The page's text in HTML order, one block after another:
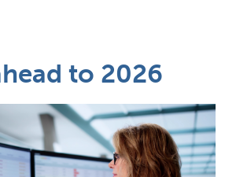
to 2026